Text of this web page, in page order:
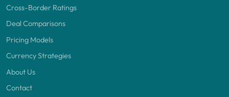
Cross-Border Ratings
Deal Comparisons
Pricing Models
Currency Strategies
About Us
Contact